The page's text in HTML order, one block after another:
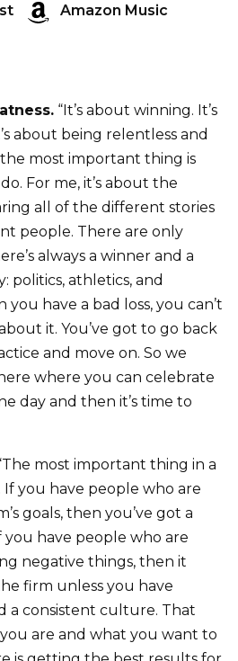
Amazon Music
“It’s about winning. It’s
about being relentless and
most important thing is
For me, it’s about the
all of the different stories
people. There are only
always a winner and a
politics, athletics, and
have a bad loss, you can’t
it. You’ve got to go back
and move on. So we
where you can celebrate
day and then it’s time to
most important thing in a
If you have people who are
goals, then you’ve got a
have people who are
negative things, then it
firm unless you have
a consistent culture. That
are and what you want to